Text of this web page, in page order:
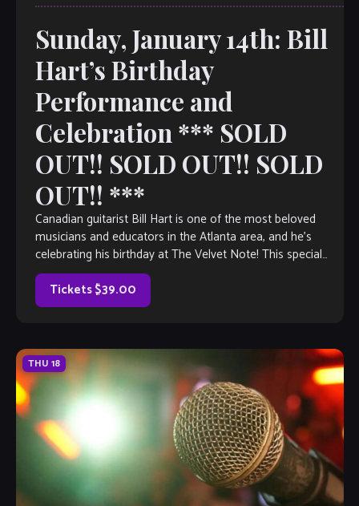
Sunday, January 14th: Bill
Hart’s Birthday
Performance and
Celebration *** SOLD
OUT!! SOLD OUT!! SOLD
OUT!! ***
Canadian guitarist Bill Hart is one of the most beloved
musicians and educators in the Atlanta area, and he’s
celebrating his birthday at The Velvet Note! This special
evening begins […]
Tickets $39.00
THU 18